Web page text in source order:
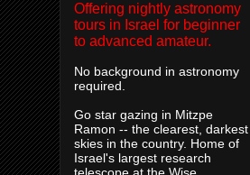
Offering nightly astronomy
tours in Israel for beginner
to advanced amateur.
No background in astronomy
required.
Go star gazing in Mitzpe
Ramon -- the clearest, darkest
skies in the country. Home of
Israel's largest research